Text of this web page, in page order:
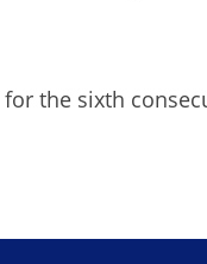
for the sixth